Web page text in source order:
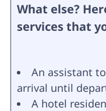
What else?
services that
An assistant
arrival until
A hotel